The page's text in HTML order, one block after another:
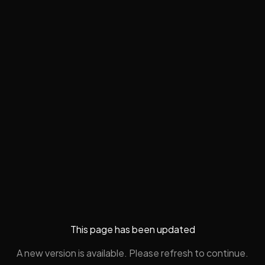
This page has been updated
A new version is available. Please refresh to continue.